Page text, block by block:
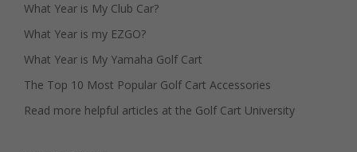
What Year is My Club Car?
What Year is my EZGO?
What Year is My Yamaha Golf Cart
The Top 10 Most Popular Golf Cart Accessories
Read more helpful articles at the Golf Cart University